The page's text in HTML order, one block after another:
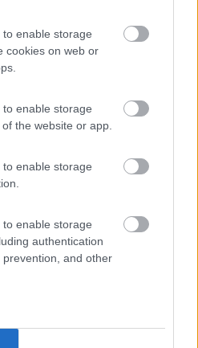
enable storage
cookies on web or
enable storage
the website or app.
enable storage
enable storage
authentication
and other
(BZ)
di sosta